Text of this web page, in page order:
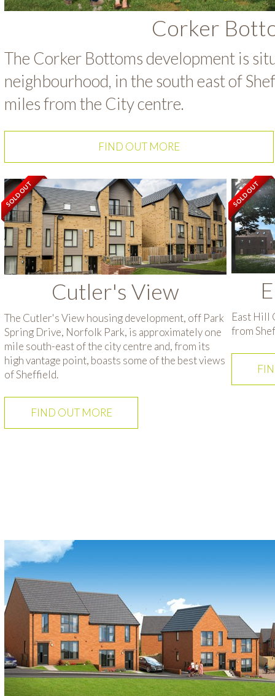
Corker
The Corker Bottoms development is
neighbourhood, in the south east of
miles from the City centre.
FIND OUT MORE
Cutler's View
The Cutler's View housing development, off Park
Spring Drive, Norfolk Park, is approximately one
mile south-east of the city centre and, from its
high vantage point, boasts some of the best views
of Sheffield.
FIND OUT MORE
SOLD OUT
East Hill
from
SOLD OUT